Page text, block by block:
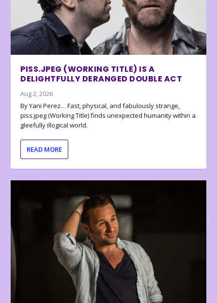
PISS.JPEG (WORKING TITLE) IS A
DELIGHTFULLY DERANGED DOUBLE ACT
Aug 2, 2026
By Yani Perez… Fast, physical, and fabulously strange,
piss.jpeg (Working Title) finds unexpected humanity within a
gleefully illogical world.
READ MORE